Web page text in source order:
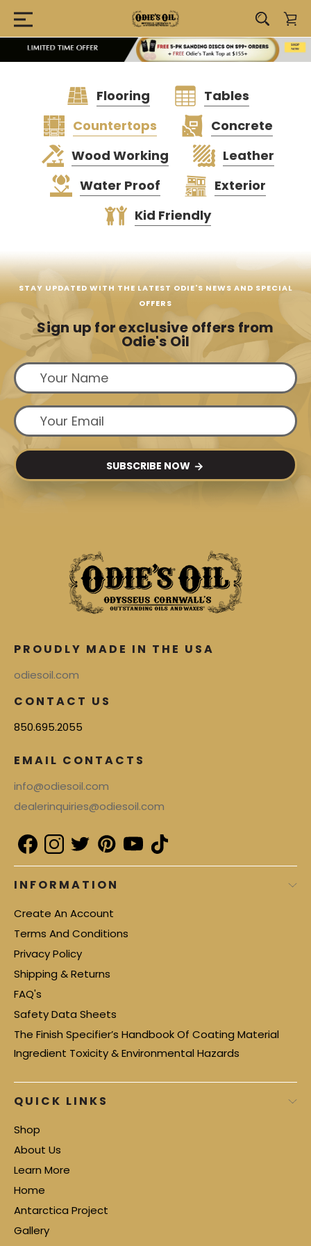
Flooring
Tables
Countertops
Concrete
Wood Working
Leather
Water Proof
Exterior
Kid Friendly
STAY UPDATED WITH THE LATEST ODIE'S NEWS AND SPECIAL
OFFERS
Sign up for exclusive offers from
Odie's Oil
SUBSCRIBE NOW
PROUDLY MADE IN THE USA
odiesoil.com
CONTACT US
850.695.2055
EMAIL CONTACTS
info@odiesoil.com
dealerinquiries@odiesoil.com
INFORMATION
Create An Account
Terms And Conditions
Privacy Policy
Shipping & Returns
FAQ's
Safety Data Sheets
The Finish Specifier’s Handbook Of Coating Material
Ingredient Toxicity & Environmental Hazards
QUICK LINKS
Shop
About Us
Learn More
Home
Antarctica Project
Gallery